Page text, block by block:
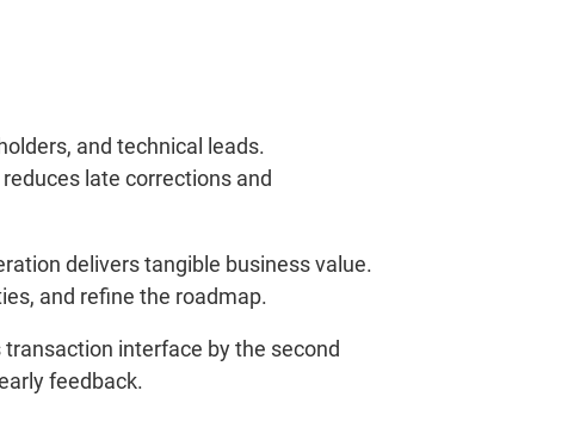
and technical leads.
late corrections and
delivers tangible business value.
and refine the roadmap.
interface by the second
feedback.